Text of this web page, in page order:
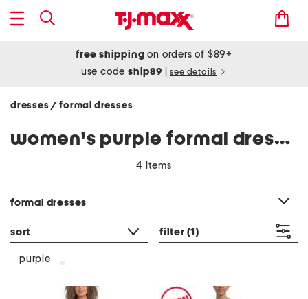
free shipping on orders of $89+
use codeship89 see details
dresses/ formal dresses
women's purple formal dresses
4 items
formal dresses
sort filter (1)
purple